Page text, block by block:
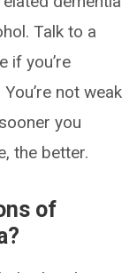
Talk to a
if you’re
not weak
you
the better.
of